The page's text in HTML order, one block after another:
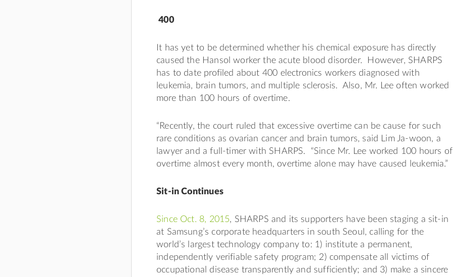
400
It has yet to be determined whether his chemical exposure has directly
caused the Hansol worker the acute blood disorder. However, SHARPS
has to date profiled about 400 electronics workers diagnosed with
leukemia, brain tumors, and multiple sclerosis. Also, Mr. Lee often worked
more than 100 hours of overtime.
“Recently, the court ruled that excessive overtime can be cause for such
rare conditions as ovarian cancer and brain tumors, said Lim Ja-woon, a
lawyer and a full-timer with SHARPS. “Since Mr. Lee worked 100 hours of
overtime almost every month, overtime alone may have caused leukemia.”
Sit-in Continues
Since Oct. 8, 2015, SHARPS and its supporters have been staging a sit-in
at Samsung’s corporate headquarters in south Seoul, calling for the
world’s largest technology company to: 1) institute a permanent,
independently verifiable safety program; 2) compensate all victims of
occupational disease transparently and sufficiently; and 3) make a sincere